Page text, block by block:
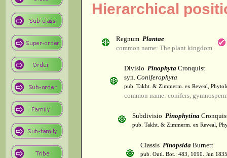
Hierarchical
Regnum Plantae
common name: The plant kingdom
Divisio Pinophyta Cronquist
syn. Coniferophyta
pub. Takht. & Zimmerm. ex Reveal,
common name: conifers,
Subdivisio Pinophytina
pub. Takht. & Zimmerm. ex Reveal,
Classis Pinopsida Burnett
pub. Outl. Bot.: 483, 1090. Jun